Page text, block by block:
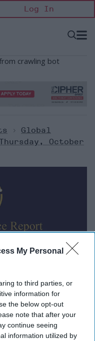
My Personal
to third parties, or
information for
the below opt-out
note that after your
continue seeing
information utilized by
Log In
Open
>
Global
October
2025
in Venezuela,
next